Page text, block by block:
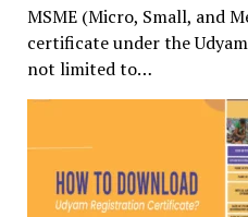
MSME (Micro, Small, and
certificate under the
not limited to…